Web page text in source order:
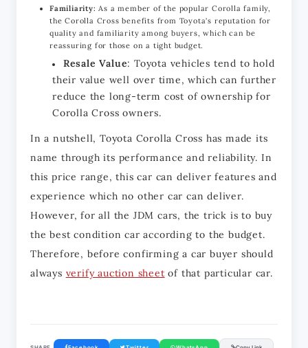
Familiarity: As a member of the popular Corolla family,
the Corolla Cross benefits from Toyota's reputation for
quality and familiarity among buyers, which can be
reassuring for those on a tight budget.
Resale Value: Toyota vehicles tend to hold
their value well over time, which can further
reduce the long-term cost of ownership for
Corolla Cross owners.
In a nutshell, Toyota Corolla Cross has made its
name through its performance and reliability. In
this price range, this car can deliver features and
experience which no other car can deliver.
However, for all the JDM cars, the trick is to buy
the best condition car according to the budget.
Therefore, before confirming a car buyer should
always verify auction sheet of that particular car.